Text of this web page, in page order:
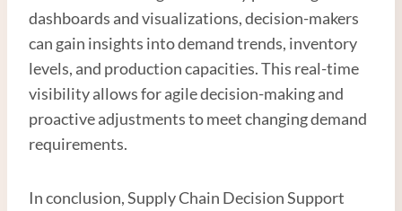
dashboards and visualizations, decision-makers
can gain insights into demand trends, inventory
levels, and production capacities. This real-time
visibility allows for agile decision-making and
proactive adjustments to meet changing demand
requirements.
In conclusion, Supply Chain Decision Support